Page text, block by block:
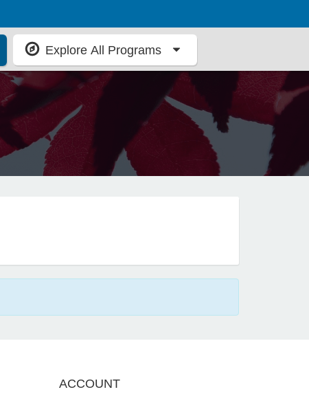
Explore All Programs
ACCOUNT